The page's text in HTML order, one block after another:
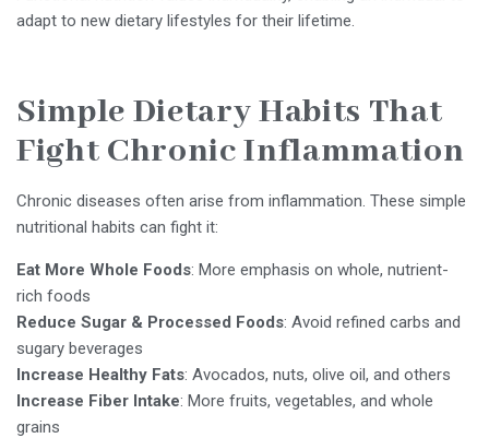
adapt to new dietary lifestyles for their lifetime.
Simple Dietary Habits That
Fight Chronic Inflammation
Chronic diseases often arise from inflammation. These simple
nutritional habits can fight it:
Eat More Whole Foods: More emphasis on whole, nutrient-
rich foods
Reduce Sugar & Processed Foods: Avoid refined carbs and
sugary beverages
Increase Healthy Fats: Avocados, nuts, olive oil, and others
Increase Fiber Intake: More fruits, vegetables, and whole
grains